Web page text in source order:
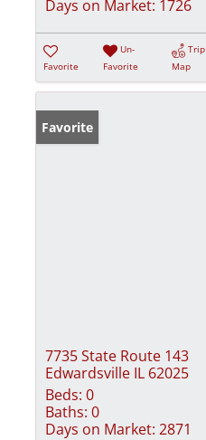
Days on Market: 1726
Favorite
Un-
Favorite
Trip
Map
Favorite
7735 State Route 143
Edwardsville IL 62025
Beds: 0
Baths: 0
Days on Market: 2871